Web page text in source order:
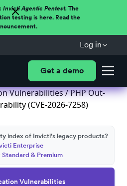
Invicti Agentic Pentest.The
testing is here. Read the
Log in
Get a demo
Vulnerabilities/ PHP Out-
(CVE-2026-7258)
Vulnerabilities
index of Invicti's legacy products?
Enterprise
& Premium